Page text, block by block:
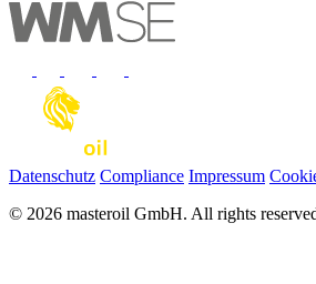
Datenschutz Compliance Impressum
© 2026 masteroil GmbH. All rights